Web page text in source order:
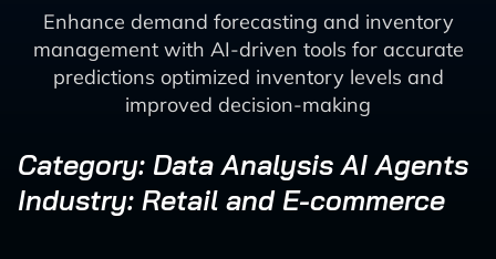
Enhance demand forecasting and inventory
management with AI-driven tools for accurate
predictions optimized inventory levels and
improved decision-making
Category: Data Analysis AI Agents
Industry: Retail and E-commerce